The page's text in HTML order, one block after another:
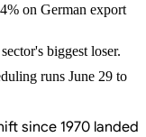
on German export
biggest loser.
runs June 29 to
since 1970 landed